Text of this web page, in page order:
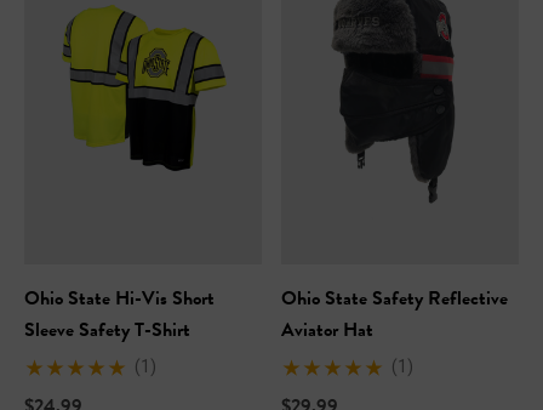
Ohio State Hi-Vis Short
Sleeve Safety T-Shirt
(1)
Ohio State Safety Reflective
Aviator Hat
(1)